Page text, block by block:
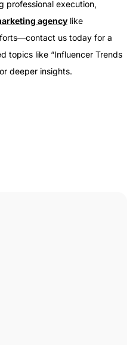
professional execution,
agency like
us today for a
topics like “Influencer Trends
deeper insights.